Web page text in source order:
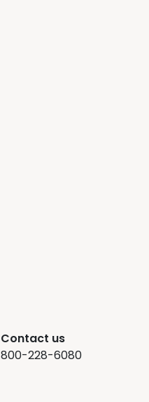
Contact us
800-228-6080